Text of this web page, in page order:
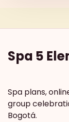
Spa 5
Spa plans,
group
Bogotá.